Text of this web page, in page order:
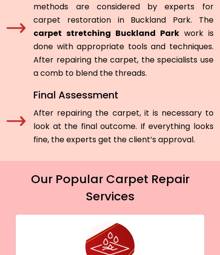
methods are considered by experts for
carpet restoration in Buckland Park. The
carpet stretching Buckland Parkwork is
done with appropriate tools and techniques.
After repairing the carpet, the specialists use
a comb to blend the threads.
Final Assessment
After repairing the carpet, it is necessary to
look at the final outcome. If everything looks
fine, the experts get the client’s approval.
Our Popular Carpet Repair
Services